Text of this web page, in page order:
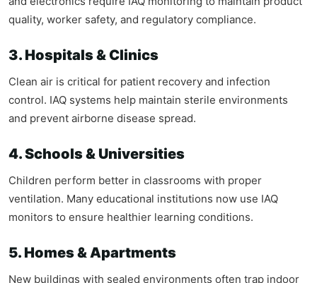
quality, worker safety, and regulatory compliance.
3. Hospitals & Clinics
Clean air is critical for patient recovery and infection
control. IAQ systems help maintain sterile environments
and prevent airborne disease spread.
4. Schools & Universities
Children perform better in classrooms with proper
ventilation. Many educational institutions now use IAQ
monitors to ensure healthier learning conditions.
5. Homes & Apartments
New buildings with sealed environments often trap indoor